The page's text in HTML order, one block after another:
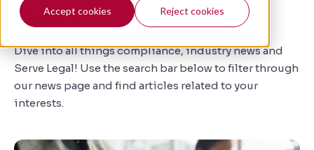
Accept cookies Reject cookies
News
Dive into all things compliance, industry news and
Serve Legal! Use the search bar below to filter through
our news page and find articles related to your
interests.